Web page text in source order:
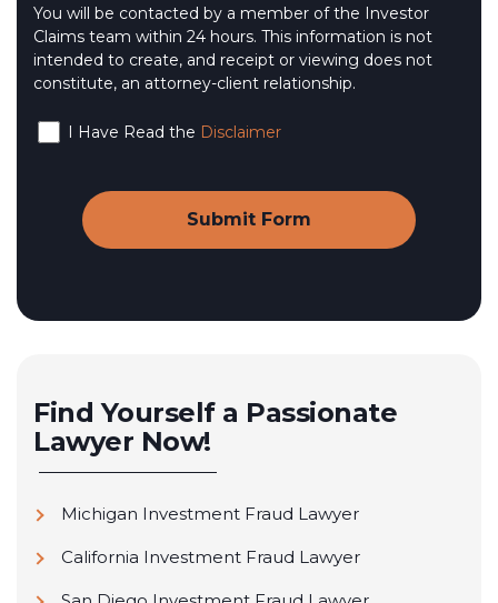
You will be contacted by a member of the Investor
Claims team within 24 hours. This information is not
intended to create, and receipt or viewing does not
constitute, an attorney-client relationship.
I Have Read the Disclaimer
Find Yourself a Passionate
Lawyer Now!
Michigan Investment Fraud Lawyer
California Investment Fraud Lawyer